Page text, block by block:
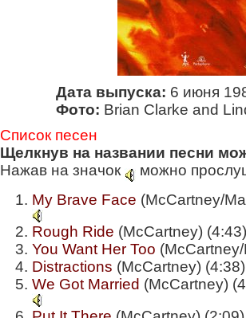
Дата выпуска: 6 июня
Фото: Brian Clarke and
Список песен
Щелкнув на названии песни
Нажав на значок
можно
My Brave Face (McCartney/
Rough Ride (McCartney) (4:43)
You Want Her Too
Distractions (McCartney) (4:38)
We Got Married (McCartney)